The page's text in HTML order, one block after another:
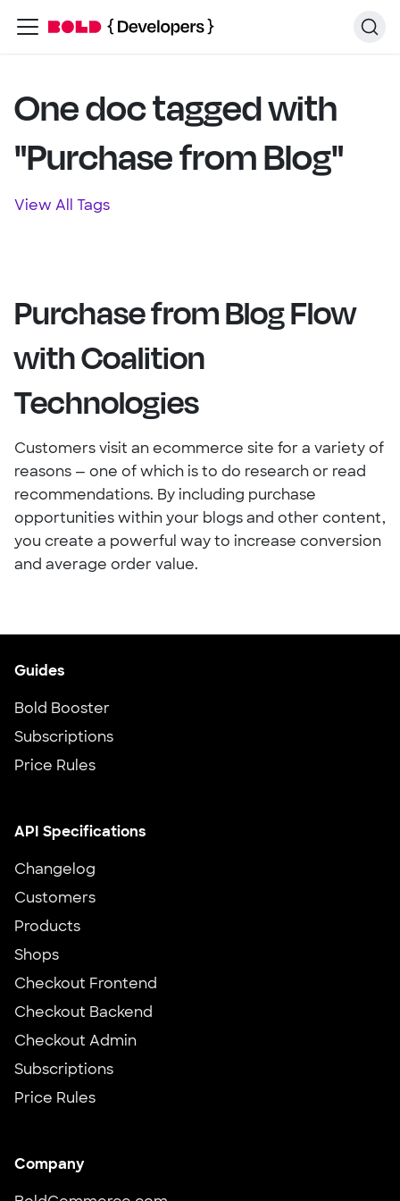
One doc tagged with
"Purchase from Blog"
View All Tags
Purchase from Blog Flow
with Coalition
Technologies
Customers visit an ecommerce site for a variety of
reasons — one of which is to do research or read
recommendations. By including purchase
opportunities within your blogs and other content,
you create a powerful way to increase conversion
and average order value.
Guides
Bold Booster
Subscriptions
Price Rules
API Specifications
Changelog
Customers
Products
Shops
Checkout Frontend
Checkout Backend
Checkout Admin
Subscriptions
Price Rules
Company